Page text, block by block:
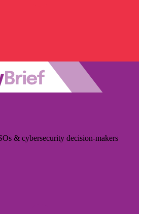
& cybersecurity decision-makers